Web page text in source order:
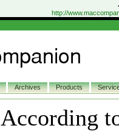
http://
Archives Products
According